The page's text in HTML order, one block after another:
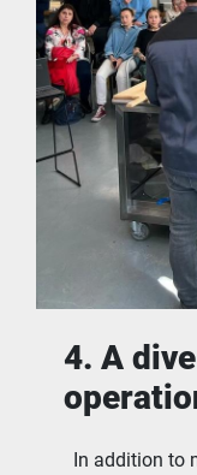
4. A
In addition to